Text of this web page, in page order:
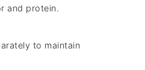
and protein.
to maintain